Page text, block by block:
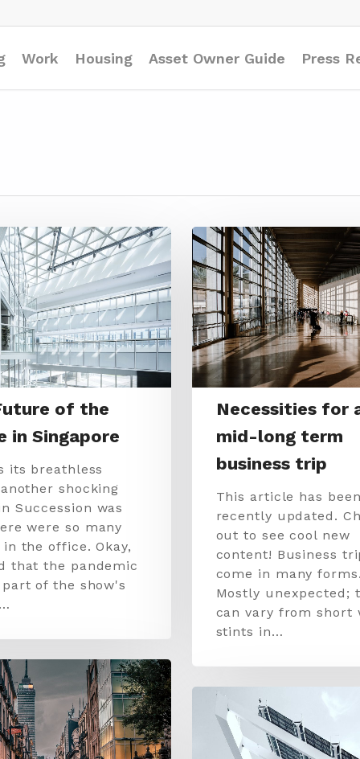
Work Housing Asset Owner Guide Press
of the
in Singapore
its breathless
shocking
Succession was
were so many
the office. Okay,
that the pandemic
of the show's
Necessities for
mid-long term
business trip
This article has
recently updated.
out to see cool new
content! Business
come in many
Mostly unexpected;
can vary from short
stints in…